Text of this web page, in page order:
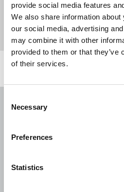
provide social media features
We also share information
our social media, advertising
may combine it with other
provided to them or that they’ve
of their services.
Selection
Necessary
Preferences
Statistics
News Media freedom SNP
media freedom
First Minister
Lancet over pay